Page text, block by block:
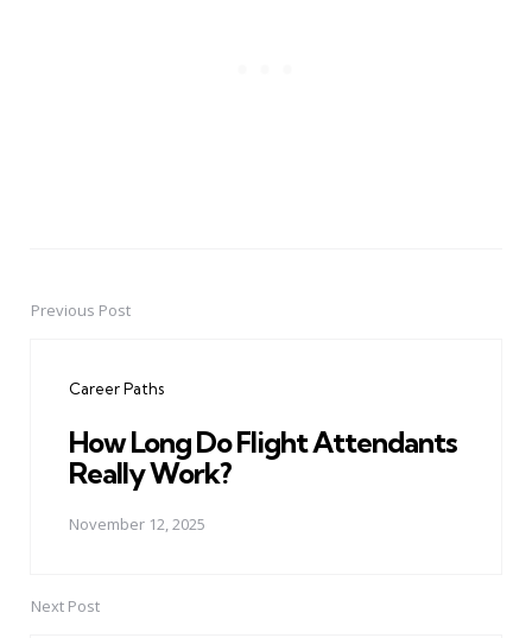
PostPrevious Post
Career Paths
How Long Do Flight Attendants
Really Work?
November 12, 2025
Next Post